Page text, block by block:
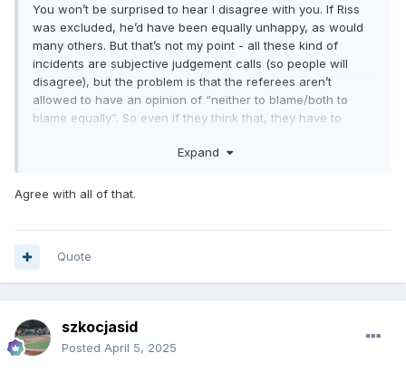
You won’t be surprised to hear I disagree with you. If Riss
was excluded, he’d have been equally unhappy, as would
many others. But that’s not my point - all these kind of
incidents are subjective judgement calls (so people will
disagree), but the problem is that the referees aren’t
allowed to have an opinion of “neither to blame/both to
blame equally”. So even if they think that, they have to
Expand
Agree with all of that.
Quote
szkocjasid
Posted April 5, 2025